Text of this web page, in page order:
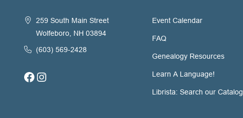
259 South Main Street
Wolfeboro, NH 03894
(603) 569-2428
Facebook Instagram
Event Calendar
FAQ
Genealogy Resources
Learn A Language!
Librista: Search our Catalog